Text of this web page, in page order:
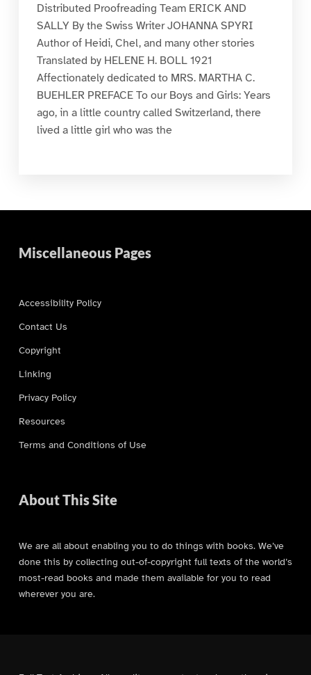
Distributed Proofreading Team ERICK AND
SALLY By the Swiss Writer JOHANNA SPYRI
Author of Heidi, Chel, and many other stories
Translated by HELENE H. BOLL 1921
Affectionately dedicated to MRS. MARTHA C.
BUEHLER PREFACE To our Boys and Girls: Years
ago, in a little country called Switzerland, there
lived a little girl who was the
Miscellaneous Pages
Accessibility Policy
Contact Us
Copyright
Linking
Privacy Policy
Resources
Terms and Conditions of Use
About This Site
We are all about enabling you to do things with books. We’ve
done this by collecting out-of-copyright full texts of the world’s
most-read books and made them available for you to read
wherever you are.